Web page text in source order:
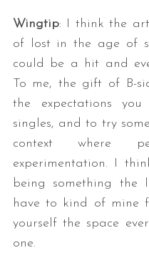
Wingtip: I think the
of lost in the age of
could be a hit and
To me, the gift of B-
the expectations
singles, and to try
context where
experimentation. I
being something the
have to kind of mine
yourself the space
one.